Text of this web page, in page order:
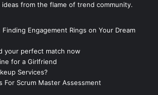
from the flame of trend community.
Engagement Rings on Your Dream
your perfect match now
for a Girlfriend
Services?
For Scrum Master Assessment